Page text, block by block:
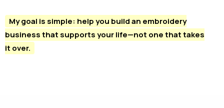
My goal is simple: help you build an embroidery
business that supports your life—not one that takes
it over.